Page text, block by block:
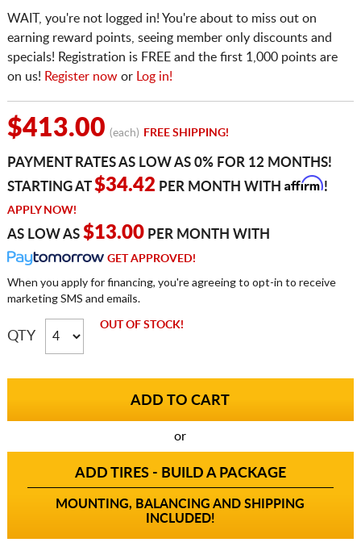
WAIT, you're not logged in! You're about to miss out on
earning reward points, seeing member only discounts and
specials! Registration is FREE and the first 1,000 points are
on us! Register nowor Log in!
$413.00 (each) FREE SHIPPING!
PAYMENT RATES AS LOW AS 0% FOR 12 MONTHS!
STARTING AT$34.42 PER MONTH WITH Affirm!
APPLY NOW!
AS LOW AS $13.00PER MONTH WITH
GET APPROVED!
When you apply for financing, you're agreeing to opt-in to receive
marketing SMS and emails.
QTY
OUT OF STOCK!
or
ADD TIRES - BUILD A PACKAGE
MOUNTING, BALANCING AND SHIPPING
INCLUDED!